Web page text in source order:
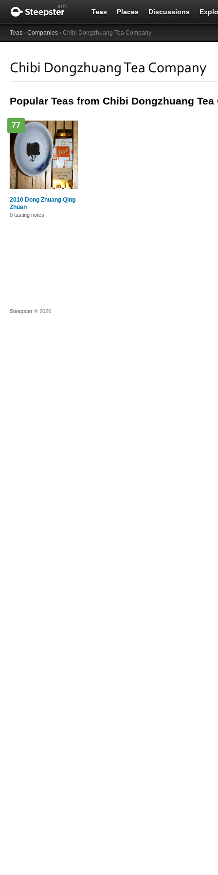
Teas Places Discussions
Teas › Companies › Chibi Dongzhuang Tea Company
Chibi Dongzhuang Tea Company
Popular Teas from Chibi Dongzhuang Tea
2010 Dong Zhuang Qing
Zhuan
77
0 tasting notes
Steepster © 2026